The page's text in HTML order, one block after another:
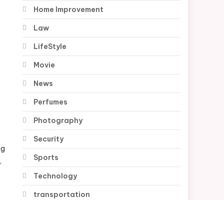
Home Improvement
Law
LifeStyle
Movie
News
Perfumes
Photography
Security
Sports
Technology
transportation